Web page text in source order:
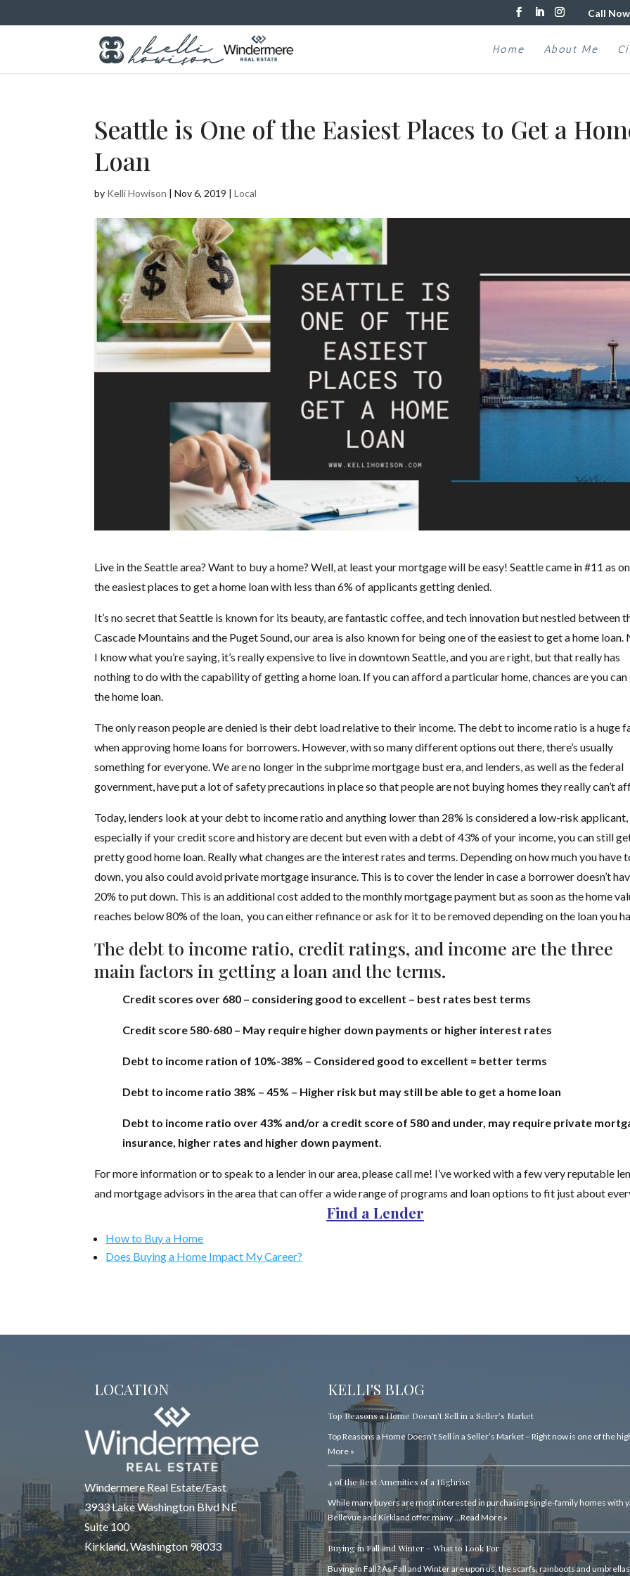
Call Now
Home About Me
Seattle is One of the Easiest Places to Get a
Loan
by Kelli Howison |Nov 6, 2019 |Local
Live in the Seattle area? Want to buy a home? Well, at least your mortgage will be easy! Seattle came in #11 as
the easiest places to get a home loan with less than 6% of applicants getting denied.
It’s no secret that Seattle is known for its beauty, are fantastic coffee, and tech innovation but nestled between
Cascade Mountains and the Puget Sound, our area is also known for being one of the easiest to get a home loan.
I know what you’re saying, it’s really expensive to live in downtown Seattle, and you are right, but that really has
nothing to do with the capability of getting a home loan. If you can afford a particular home, chances are you can
the home loan.
The only reason people are denied is their debt load relative to their income. The debt to income ratio is a huge
when approving home loans for borrowers. However, with so many different options out there, there’s usually
something for everyone. We are no longer in the subprime mortgage bust era, and lenders, as well as the federal
government, have put a lot of safety precautions in place so that people are not buying homes they really can’t
Today, lenders look at your debt to income ratio and anything lower than 28% is considered a low-risk applicant,
especially if your credit score and history are decent but even with a debt of 43% of your income, you can still
pretty good home loan. Really what changes are the interest rates and terms. Depending on how much you have
down, you also could avoid private mortgage insurance. This is to cover the lender in case a borrower doesn’t
20% to put down. This is an additional cost added to the monthly mortgage payment but as soon as the home
reaches below 80% of the loan, you can either refinance or ask for it to be removed depending on the loan you
The debt to income ratio, credit ratings, and income are the three
main factors in getting a loan and the terms.
Credit scores over 680 – considering good to excellent – best rates best terms
Credit score 580-680 – May require higher down payments or higher interest rates
Debt to income ration of 10%-38% – Considered good to excellent = better terms
Debt to income ratio 38% – 45% – Higher risk but may still be able to get a home loan
Debt to income ratio over 43% and/or a credit score of 580 and under, may require private
insurance, higher rates and higher down payment.
For more information or to speak to a lender in our area, please call me! I’ve worked with a few very reputable
and mortgage advisors in the area that can offer a wide range of programs and loan options to fit just about
Find a Lender
How to Buy a Home
Does Buying a Home Impact My Career?
LOCATION
Windermere Real Estate/East
3933 Lake Washington Blvd NE
Suite 100
Kirkland, Washington 98033
KELLI'S BLOG
Top Reasons a Home Doesn’t Sell in a Seller’s Market
Top Reasons a Home Doesn’t Sell in a Seller’s Market – Right now is one of the
More »
4 of the Best Amenities of a Highrise
While many buyers are most interested in purchasing single-family homes with
Bellevue and Kirkland offer many …Read More »
Buying in Fall and Winter – What to Look For
Buying in Fall? As Fall and Winter are upon us, the scarfs, rainboots and